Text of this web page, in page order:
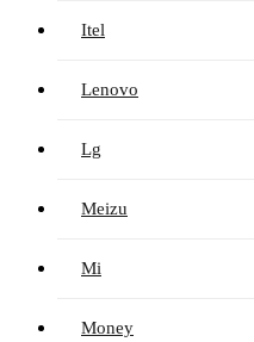
Itel
Lenovo
Lg
Meizu
Mi
Money